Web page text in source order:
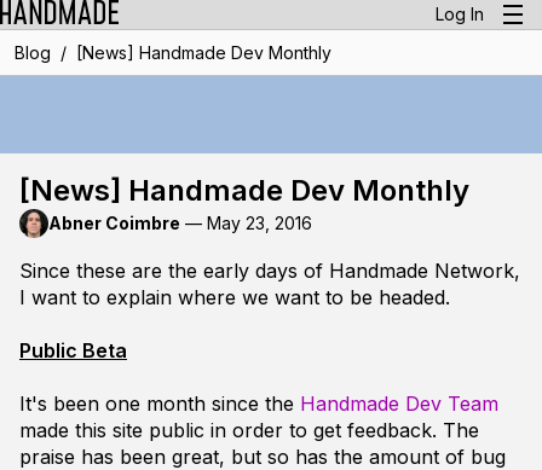
Log In
Blog / [News] Handmade Dev Monthly
[News] Handmade Dev Monthly
Abner Coimbre — May 23, 2016
Since these are the early days of Handmade Network,
I want to explain where we want to be headed.
Public Beta
It's been one month since the Handmade Dev Team
made this site public in order to get feedback. The
praise has been great, but so has the amount of bug